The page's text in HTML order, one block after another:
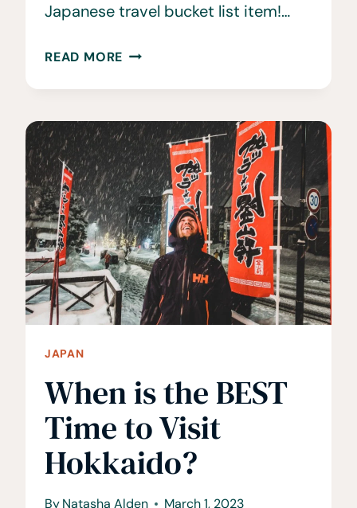
Japanese travel bucket list item!…
READ MORE BUNNY
11
IMPORTANT
THINGS
TO
KNOW
JAPAN
When is the BEST
Time to Visit
Hokkaido?
ByNatasha Alden March 1, 2023